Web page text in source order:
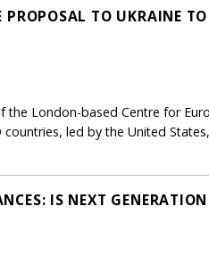
TO UKRAINE
London-based Centre for
led by the United
IS NEXT